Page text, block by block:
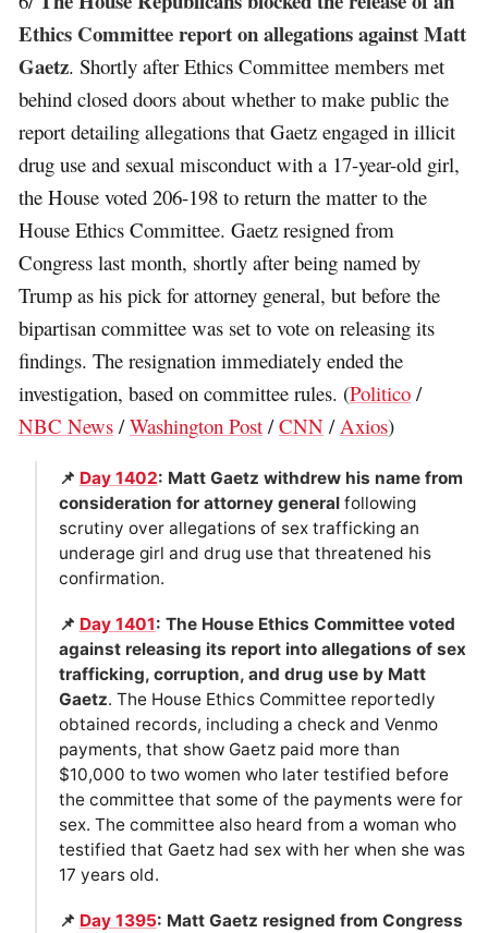
Ethics Committee report on allegations against Matt
Gaetz. Shortly after Ethics Committee members met
behind closed doors about whether to make public the
report detailing allegations that Gaetz engaged in illicit
drug use and sexual misconduct with a 17-year-old girl,
the House voted 206-198 to return the matter to the
House Ethics Committee. Gaetz resigned from
Congress last month, shortly after being named by
Trump as his pick for attorney general, but before the
bipartisan committee was set to vote on releasing its
findings. The resignation immediately ended the
investigation, based on committee rules. (Politico /
NBC News /Washington Post /CNN / Axios)
📌 Day 1402: Matt Gaetz withdrew his name from
consideration for attorney generalfollowing
scrutiny over allegations of sex trafficking an
underage girl and drug use that threatened his
confirmation.
📌 Day 1401: The House Ethics Committee voted
against releasing its report into allegations of sex
trafficking, corruption, and drug use by Matt
Gaetz. The House Ethics Committee reportedly
obtained records, including a check and Venmo
payments, that show Gaetz paid more than
$10,000 to two women who later testified before
the committee that some of the payments were for
sex. The committee also heard from a woman who
testified that Gaetz had sex with her when she was
17 years old.
📌 Day 1395: Matt Gaetz resigned from Congress